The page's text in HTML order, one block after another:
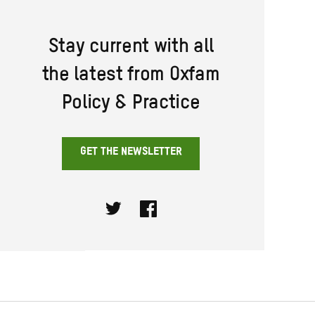
Stay current with all
the latest from Oxfam
Policy & Practice
GET THE NEWSLETTER